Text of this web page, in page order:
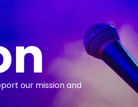
our mission and